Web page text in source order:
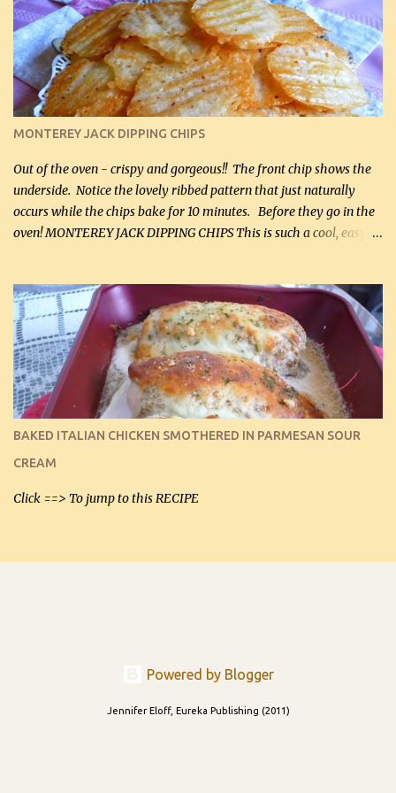
kg) (rotisserie chicken is probably easiest) 1 / 2 lb bacon, fried
and crumbled (0.2 kg) (about 7 slices) 2 cups grated sharp
Cheddar cheese, (500 mL) divided 1 large apple, chopped finely
(optional) 1 cup mayonnaise (250 mL) 1 cup sour cream (250 mL)
Liquid sweetener ( sucralose or stevia ) to equal 1 / 4 cup sugar
(60 mL) (optional – adds no extra carbs) 1 / 2 tsp salt, OR to tas...
MONTEREY JACK DIPPING CHIPS
Out of the oven - crispy and gorgeous!! The front chip shows the
underside. Notice the lovely ribbed pattern that just naturally
occurs while the chips bake for 10 minutes. Before they go in the
oven! MONTEREY JACK DIPPING CHIPS This is such a cool, easy
finely shredded Monterey Jack Cheese! When you allow these
ribbed (so amazing – they actually have ribs like real ribbed
chips!) chips to cool, they will be crispy and perfect for spreads .
Refrigerated, the next day, each chip will be a mix between crispy
and chewy and they will be very sturdy to be perfect dipping chips.
I can't remember if they were perfect dipping chips freshly made
and cooled, but I used them for my spread. I will make them again
and let you know soonest! The day after that, they will still be
able to be used t...
BAKED ITALIAN CHICKEN SMOTHERED IN PARMESAN SOUR
CREAM
Click ==> To jump to this RECIPE
Powered by Blogger
Jennifer Eloff, Eureka Publishing (2011)